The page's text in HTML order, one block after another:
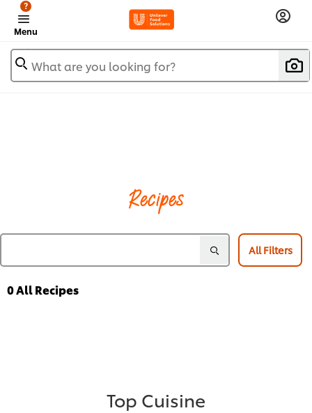
Menu
?
What are you looking for?
Recipes
All Filters
0All Recipes
Top Cuisine